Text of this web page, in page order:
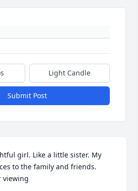
Light Candle
Submit Post
girl. Like a little sister. My
to the family and friends.
viewing